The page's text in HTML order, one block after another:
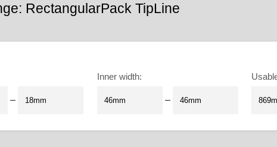
RectangularPack TipLine
–
Inner width:
–